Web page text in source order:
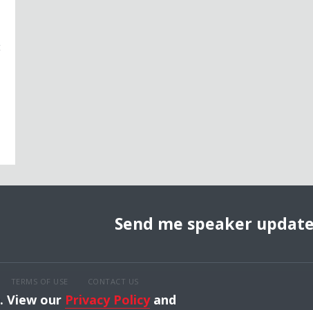
Send me speaker
TERMS OF USE
CONTACT US
View our Privacy Policyand